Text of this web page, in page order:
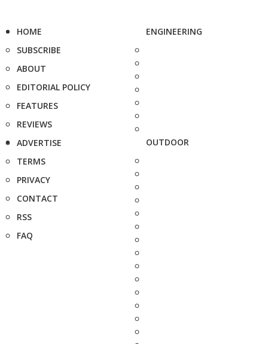
HOME
SUBSCRIBE
ABOUT
EDITORIAL POLICY
FEATURES
REVIEWS
ADVERTISE
TERMS
PRIVACY
CONTACT
RSS
FAQ
ENGINEERING
OUTDOOR